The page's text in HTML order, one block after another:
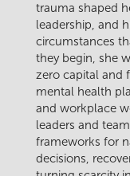
trauma shaped
leadership, and
circumstances
they begin, she
zero capital and
mental health
and workplace
leaders and
frameworks for
decisions,